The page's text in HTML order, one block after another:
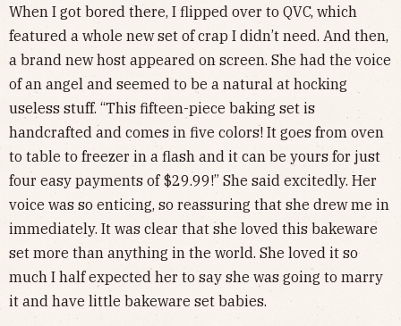
When I got bored there, I flipped over to QVC, which
featured a whole new set of crap I didn’t need. And then,
a brand new host appeared on screen. She had the voice
of an angel and seemed to be a natural at hocking
useless stuff. “This fifteen-piece baking set is
handcrafted and comes in five colors! It goes from oven
to table to freezer in a flash and it can be yours for just
four easy payments of $29.99!” She said excitedly. Her
voice was so enticing, so reassuring that she drew me in
immediately. It was clear that she loved this bakeware
set more than anything in the world. She loved it so
much I half expected her to say she was going to marry
it and have little bakeware set babies.